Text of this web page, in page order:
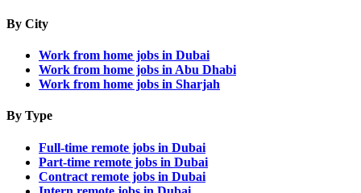
By City
Work from home jobs in Dubai
Work from home jobs in Abu Dhabi
Work from home jobs in Sharjah
By Type
Full-time remote jobs in Dubai
Part-time remote jobs in Dubai
Contract remote jobs in Dubai